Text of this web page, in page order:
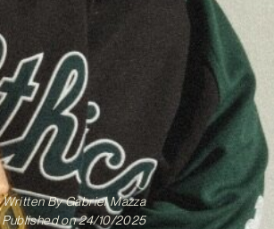
Written ByGabriel Mazza
Published on 24/10/2025